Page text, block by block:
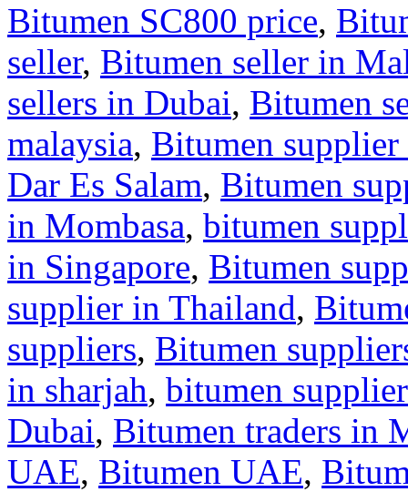
Bitumen SC800 price,
seller, Bitumen seller in
sellers in Dubai, Bitumen
malaysia, Bitumen
Dar Es Salam, Bitumen
in Mombasa, bitumen
in Singapore, Bitumen
supplier in Thailand,
suppliers, Bitumen
in sharjah, bitumen
Dubai, Bitumen traders in
UAE, Bitumen UAE,